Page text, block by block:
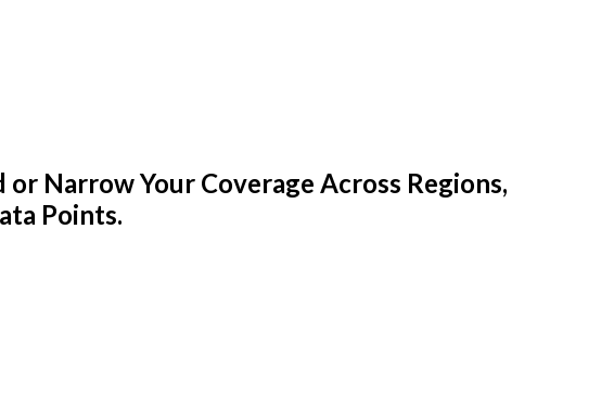
Narrow Your Coverage Across Regions,
Points.